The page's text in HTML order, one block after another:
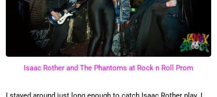
Isaac Rother and The Phantoms at Rock n Roll Prom